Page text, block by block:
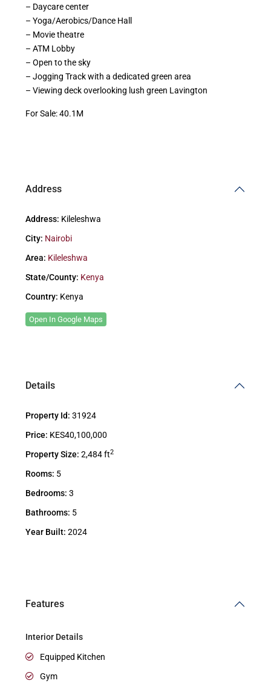
– Daycare center
– Yoga/Aerobics/Dance Hall
– Movie theatre
– ATM Lobby
– Open to the sky
– Jogging Track with a dedicated green area
– Viewing deck overlooking lush green Lavington
For Sale: 40.1M
Address
Address: Kileleshwa
City: Nairobi
Area: Kileleshwa
State/County: Kenya
Country: Kenya
Open In Google Maps
Details
Property Id: 31924
Price: KES40,100,000
Property Size: 2,484 ft2
Rooms: 5
Bedrooms: 3
Bathrooms: 5
Year Built: 2024
Features
Interior Details
Equipped Kitchen
Gym